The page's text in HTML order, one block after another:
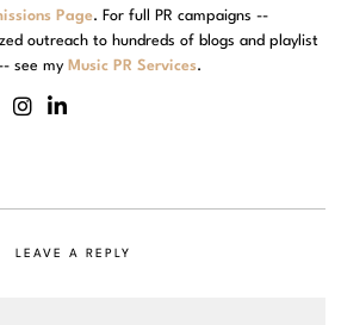
Page. For full PR campaigns --
outreach to hundreds of blogs and playlist
see my Music PR Services.
LEAVE A REPLY